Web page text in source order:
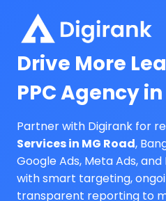
content
Drive More
PPC Agency
Partner with Digirank for
Services in MG Road,
Google Ads, Meta Ads,
with smart targeting,
transparent reporting to